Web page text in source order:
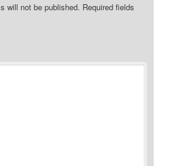
will not be published. Required fields